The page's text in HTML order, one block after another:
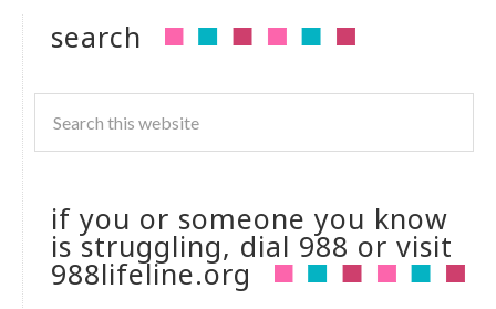
search
if you or someone you know
is struggling, dial 988 or visit
988lifeline.org